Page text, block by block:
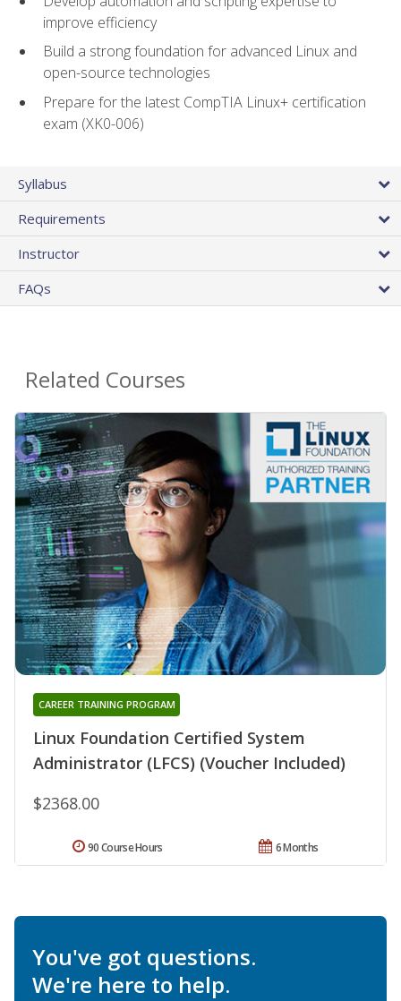
improve efficiency
Build a strong foundation for advanced Linux and
open-source technologies
Prepare for the latest CompTIA Linux+ certification
exam (XK0-006)
Syllabus
Requirements
Instructor
FAQs
Related Courses
Linux Foundation Certified System
Administrator (LFCS) (Voucher Included)
CAREER TRAINING PROGRAM
$2368.00
6 Months
90 Course Hours
You've got questions.
We're here to help.